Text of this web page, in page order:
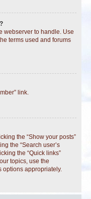
webserver to handle. Use
terms used and forums
link.
the “Show your posts”
the “Search user’s
the “Quick links”
topics, use the
options appropriately.